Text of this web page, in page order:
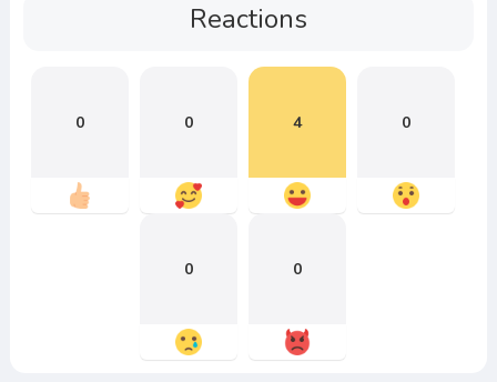
Reactions
0 0 4 0
0 0